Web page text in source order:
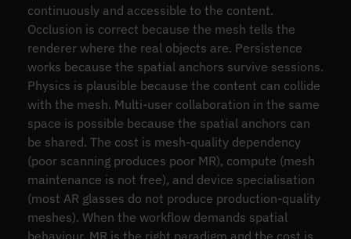
continuously and accessible to the content.
Occlusion is correct because the mesh tells the
renderer where the real objects are. Persistence
works because the spatial anchors survive sessions.
Physics is plausible because the content can collide
with the mesh. Multi-user collaboration in the same
space is possible because the spatial anchors can
be shared. The cost is mesh-quality dependency
(poor scanning produces poor MR), compute (mesh
maintenance is not free), and device specialisation
(most AR glasses do not produce production-quality
meshes). When the workflow demands spatial
behaviour, MR is the right paradigm and the cost is